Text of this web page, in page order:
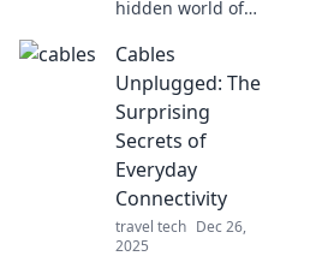
hidden world of
how these unsung
heroes power our
lives and keep us
connected in
today's tech-
driven society.
Cables
Unplugged: The
Surprising
Secrets of
Everyday
Connectivity
travel tech Dec 26,
2025